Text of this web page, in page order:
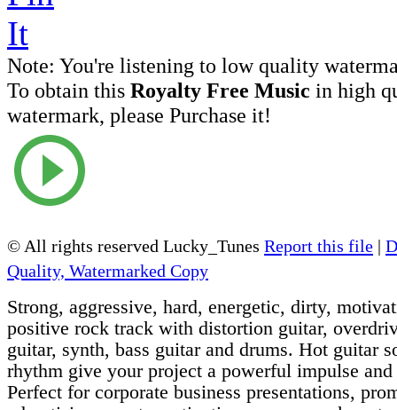
Note: You're listening to low quality
To obtain this Royalty Free Music in high
watermark, please Purchase it!
© All rights reserved Lucky_Tunes Report this file |
Quality, Watermarked Copy
Strong, aggressive, hard, energetic, dirty,
positive rock track with distortion guitar,
guitar, synth, bass guitar and drums. Hot guitar
rhythm give your project a powerful impulse and
Perfect for corporate business presentations,